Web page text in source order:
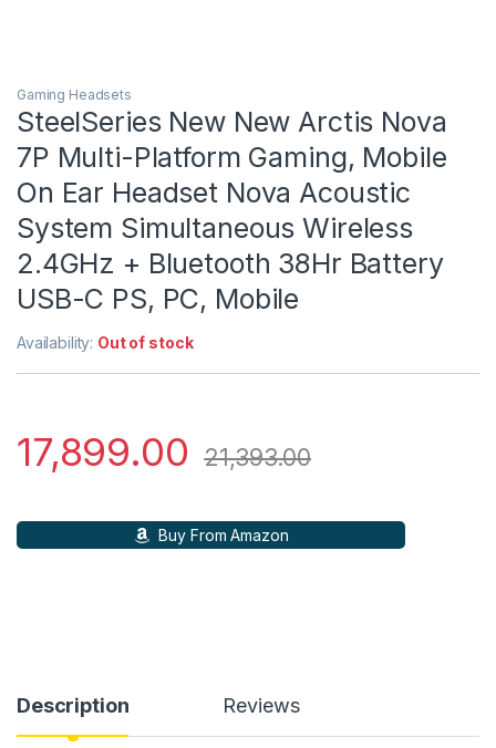
Gaming Headsets
SteelSeries New New Arctis Nova
7P Multi-Platform Gaming, Mobile
On Ear Headset Nova Acoustic
System Simultaneous Wireless
2.4GHz + Bluetooth 38Hr Battery
USB-C PS, PC, Mobile
Availability: Out of stock
17,899.00 21,393.00
Buy From Amazon
Description Reviews